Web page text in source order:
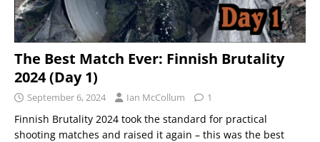
The Best Match Ever: Finnish Brutality
2024 (Day 1)
September 6, 2024 Ian McCollum 1
Finnish Brutality 2024 took the standard for practical
shooting matches and raised it again – this was the best